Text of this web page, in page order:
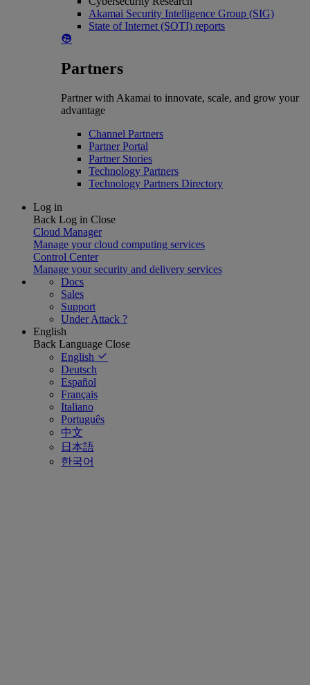
Akamai Security Intelligence Group (SIG)
State of Internet (SOTI) reports
Partners
Partner with Akamai to innovate, scale, and grow your
advantage
Channel Partners
Partner Portal
Partner Stories
Technology Partners
Technology Partners Directory
Log in
Back Log in Close
Cloud Manager
Manage your cloud computing services
Control Center
Manage your security and delivery services
Docs
Sales
Support
Under Attack ?
English
Back Language Close
English
Deutsch
Español
Français
Italiano
Português
中文
日本語
한국어